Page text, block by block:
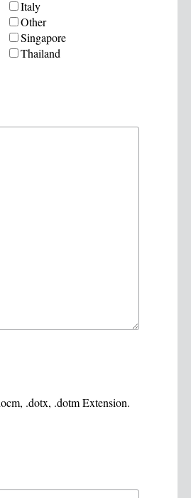
Italy
Other
Singapore
Thailand
.dotx, .dotm Extension.